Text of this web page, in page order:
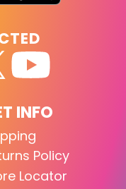
INFO
Policy
Locator